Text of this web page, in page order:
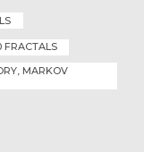
FRACTALS
MARKOV